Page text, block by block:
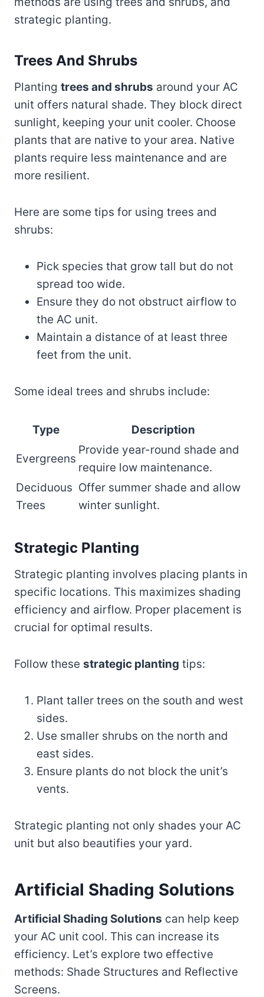
strategic planting.
Trees And Shrubs
Planting trees and shrubs around your AC
unit offers natural shade. They block direct
sunlight, keeping your unit cooler. Choose
plants that are native to your area. Native
plants require less maintenance and are
more resilient.
Here are some tips for using trees and
shrubs:
Pick species that grow tall but do not
spread too wide.
Ensure they do not obstruct airflow to
the AC unit.
Maintain a distance of at least three
feet from the unit.
Some ideal trees and shrubs include:
Type Description
Evergreens
Provide year-round shade and
require low maintenance.
Deciduous
Trees
Offer summer shade and allow
winter sunlight.
Strategic Planting
Strategic planting involves placing plants in
specific locations. This maximizes shading
efficiency and airflow. Proper placement is
crucial for optimal results.
Follow these strategic planting tips:
Plant taller trees on the south and west
sides.
Use smaller shrubs on the north and
east sides.
Ensure plants do not block the unit’s
vents.
Strategic planting not only shades your AC
unit but also beautifies your yard.
Artificial Shading Solutions
Artificial Shading Solutions can help keep
your AC unit cool. This can increase its
efficiency. Let’s explore two effective
methods: Shade Structures and Reflective
Screens.